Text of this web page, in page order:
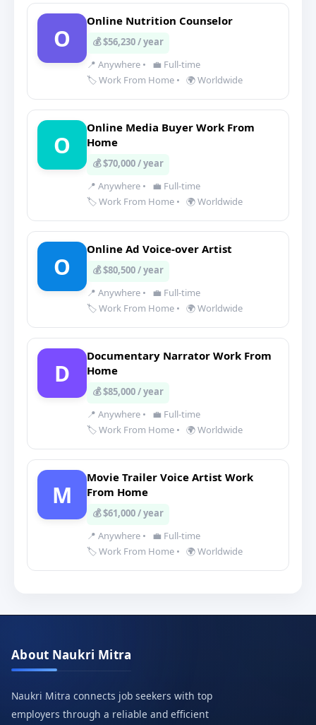
O
Online Nutrition Counselor
💰 $56,230 / year
📍 Anywhere •
💼 Full-time
🏷️ Work From Home • 🌍 Worldwide
O
Online Media Buyer Work From
Home
💰 $70,000 / year
📍 Anywhere •
💼 Full-time
🏷️ Work From Home • 🌍 Worldwide
O
Online Ad Voice-over Artist
💰 $80,500 / year
📍 Anywhere •
💼 Full-time
🏷️ Work From Home • 🌍 Worldwide
D
Documentary Narrator Work From
Home
💰 $85,000 / year
📍 Anywhere •
💼 Full-time
🏷️ Work From Home • 🌍 Worldwide
M
Movie Trailer Voice Artist Work
From Home
💰 $61,000 / year
📍 Anywhere •
💼 Full-time
🏷️ Work From Home • 🌍 Worldwide
About Naukri Mitra
Naukri Mitra connects job seekers with top
employers through a reliable and efficient